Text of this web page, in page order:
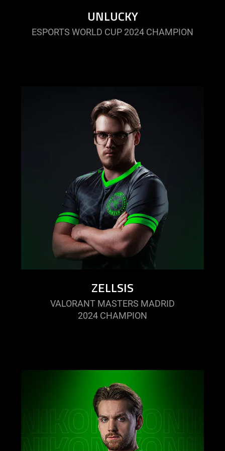
UNLUCKY
ESPORTS WORLD CUP 2024 CHAMPION
ZELLSIS
VALORANT MASTERS MADRID
2024 CHAMPION